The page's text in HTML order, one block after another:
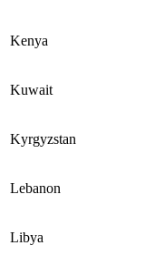
Kenya
Kuwait
Kyrgyzstan
Lebanon
Libya